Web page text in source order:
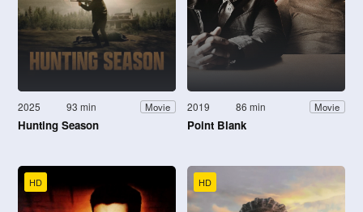
2025 93 min Movie
Hunting Season
2019 86 min Movie
Point Blank
HD HD